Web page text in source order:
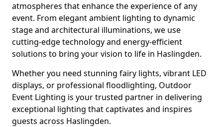
atmospheres that enhance the experience of any
event. From elegant ambient lighting to dynamic
stage and architectural illuminations, we use
cutting-edge technology and energy-efficient
solutions to bring your vision to life in Haslingden.
Whether you need stunning fairy lights, vibrant LED
displays, or professional floodlighting, Outdoor
Event Lighting is your trusted partner in delivering
exceptional lighting that captivates and inspires
guests across Haslingden.